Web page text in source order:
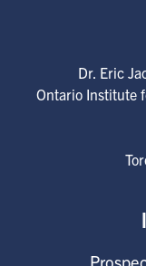
Dr. Eric
Ontario Institute